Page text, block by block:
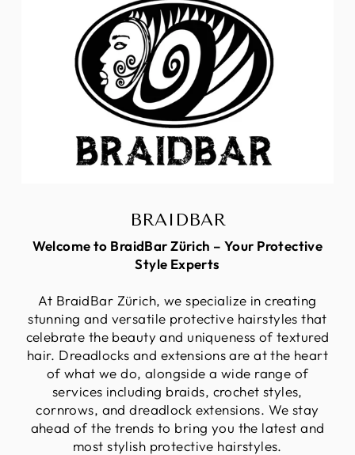
BRAIDBAR
Welcome to BraidBar Zürich – Your Protective
Style Experts
At BraidBar Zürich, we specialize in creating
stunning and versatile protective hairstyles that
celebrate the beauty and uniqueness of textured
hair. Dreadlocks and extensions are at the heart
of what we do, alongside a wide range of
services including braids, crochet styles,
cornrows, and dreadlock extensions. We stay
ahead of the trends to bring you the latest and
most stylish protective hairstyles.